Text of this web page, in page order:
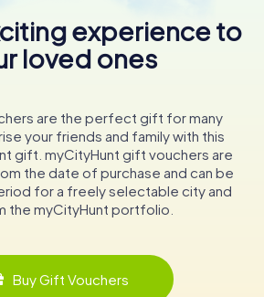
experience to
loved ones
are the perfect gift for many
your friends and family with this
gift. myCityHunt gift vouchers are
the date of purchase and can be
for a freely selectable city and
the myCityHunt portfolio.
Buy Gift Vouchers